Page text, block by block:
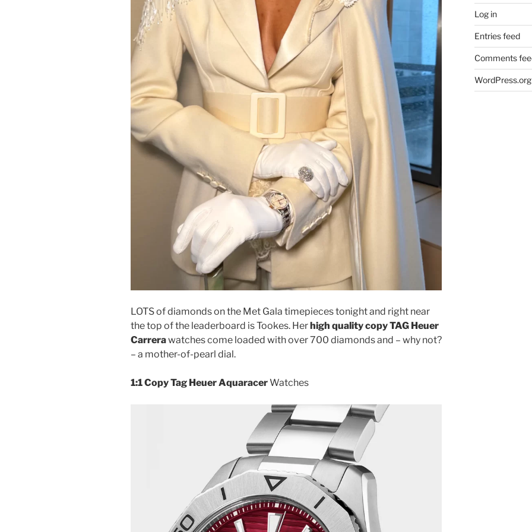
LOTS of diamonds on the Met Gala timepieces tonight and right near
the top of the leaderboard is Tookes. Her high quality copy TAG Heuer
Carrerawatches come loaded with over 700 diamonds and – why not?
– a mother-of-pearl dial.
1:1 Copy Tag Heuer AquaracerWatches
Log in
Entries feed
Comments
WordPress.org